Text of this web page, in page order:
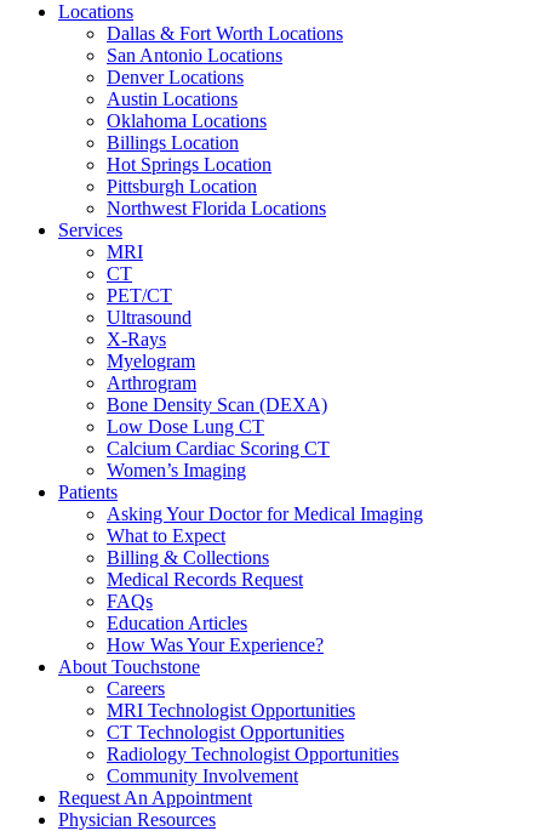
Locations
Dallas & Fort Worth Locations
San Antonio Locations
Denver Locations
Austin Locations
Oklahoma Locations
Billings Location
Hot Springs Location
Pittsburgh Location
Northwest Florida Locations
Services
MRI
CT
PET/CT
Ultrasound
X-Rays
Myelogram
Arthrogram
Bone Density Scan (DEXA)
Low Dose Lung CT
Calcium Cardiac Scoring CT
Women’s Imaging
Patients
Asking Your Doctor for Medical Imaging
What to Expect
Billing & Collections
Medical Records Request
FAQs
Education Articles
How Was Your Experience?
About Touchstone
Careers
MRI Technologist Opportunities
CT Technologist Opportunities
Radiology Technologist Opportunities
Community Involvement
Request An Appointment
Physician Resources